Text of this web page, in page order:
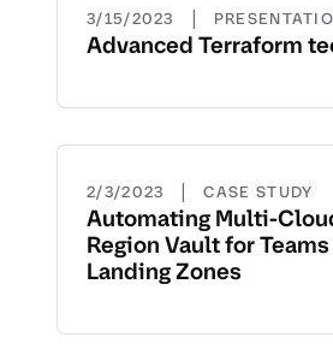
3/15/2023 |
Advanced Terraform
2/3/2023 | CASE STUDY
Automating Multi-
Region Vault for
Landing Zones